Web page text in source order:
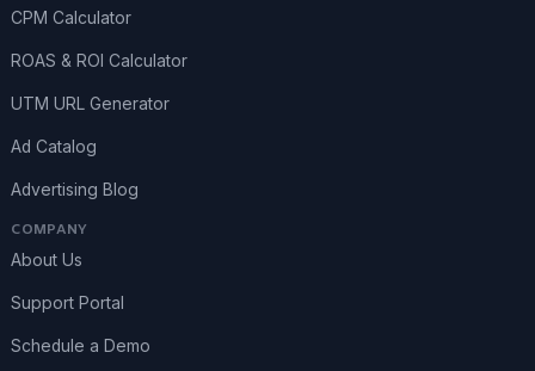
CPM Calculator
ROAS & ROI Calculator
UTM URL Generator
Ad Catalog
Advertising Blog
COMPANY
About Us
Support Portal
Schedule a Demo